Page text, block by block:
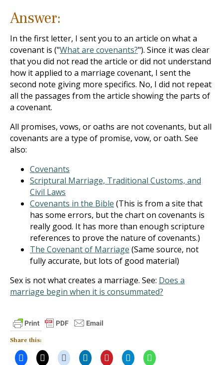
Answer:
In the first letter, I sent you to an article on what a
covenant is ("What are covenants?"). Since it was clear
that you did not read the article or did not understand
how it applied to a marriage covenant, I sent the
second note giving more specifics. No, I did not repeat
all the passages from the article showing the parts of
a covenant.
All promises, vows, or oaths are not covenants, but all
covenants are a type of promise, vow, or oath. See
also:
Covenants
Scriptural Marriage, Traditional Customs, and
Civil Laws
Covenants in the Bible (This is from a site that
has some errors, but the chart on covenants is
really good. It has more than enough scripture
references to prove the nature of covenants.)
The Covenant of Marriage (Same source, not
fully accurate, but lots of good material)
Sex is not what creates a marriage. See: Does a
marriage begin when it is consummated?
Share this: